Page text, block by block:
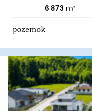
6 873 m²
pozemok